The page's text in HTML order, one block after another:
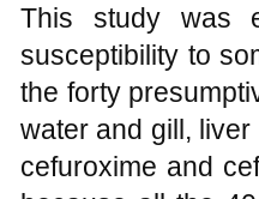
This study was
susceptibility to
the forty
water and gill,
cefuroxime and